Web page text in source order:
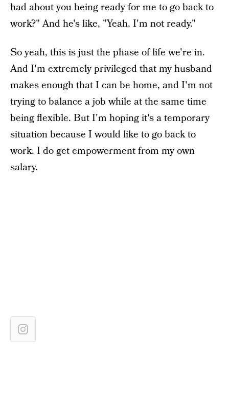
had about you being ready for me to go back to
work?" And he's like, "Yeah, I'm not ready."
So yeah, this is just the phase of life we're in.
And I'm extremely privileged that my husband
makes enough that I can be home, and I'm not
trying to balance a job while at the same time
being flexible. But I'm hoping it's a temporary
situation because I would like to go back to
work. I do get empowerment from my own
salary.